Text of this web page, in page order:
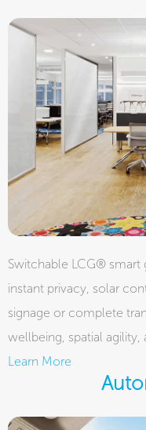
Switchable LCG® smart
instant privacy, solar
signage or complete
wellbeing, spatial agility,
Learn More